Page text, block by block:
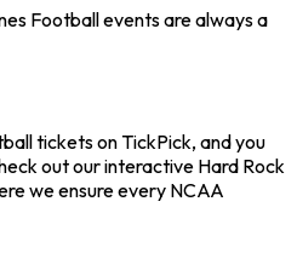
Football events are always a
tickets on TickPick, and you
out our interactive Hard Rock
we ensure every NCAA